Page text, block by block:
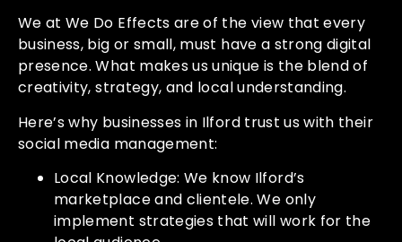
We at We Do Effects are of the view that every
business, big or small, must have a strong digital
presence. What makes us unique is the blend of
creativity, strategy, and local understanding.
Here’s why businesses in Ilford trust us with their
social media management:
Local Knowledge: We know Ilford’s
marketplace and clientele. We only
implement strategies that will work for the